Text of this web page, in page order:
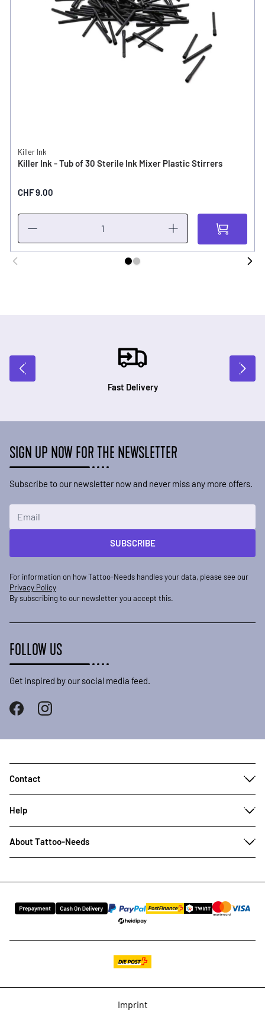
Killer Ink
Killer Ink - Tub of 30 Sterile Ink Mixer Plastic Stirrers
CHF 9.00
Fast Delivery
SIGN UP NOW FOR THE NEWSLETTER
Subscribe to our newsletter now and never miss any more offers.
SUBSCRIBE
For information on how Tattoo-Needs handles your data, please see our
Privacy Policy
By subscribing to our newsletter you accept this.
FOLLOW US
Get inspired by our social media feed.
Contact
Help
About Tattoo-Needs
Imprint